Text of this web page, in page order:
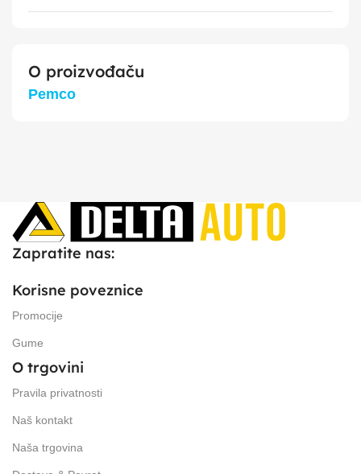
O proizvođaču
Pemco
Zapratite nas:
Korisne poveznice
Promocije
Gume
O trgovini
Pravila privatnosti
Naš kontakt
Naša trgovina